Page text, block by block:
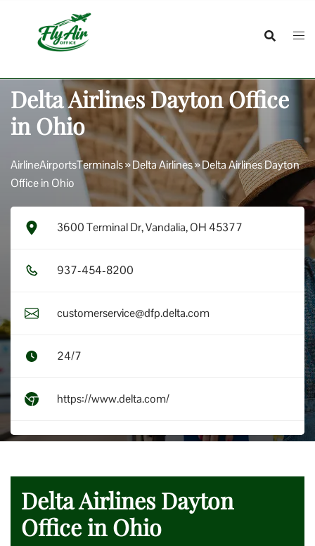
Delta Airlines Dayton Office
in Ohio
AirlineAirportsTerminals»Delta Airlines»Delta Airlines Dayton
Office in Ohio
3600 Terminal Dr, Vandalia, OH 45377
9​3​7​-4​5​4​-8​2​0​0​
customerservice@dfp.delta.com
24/7
https://www.delta.com/
Delta Airlines Dayton
Office in Ohio